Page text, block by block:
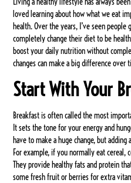
loved learning about how what we eat
health. Over the years, I’ve seen
completely change their diet to be
boost your daily nutrition without
changes can make a big difference over
Start With Your
Breakfast is often called the most
It sets the tone for your energy and
have to make a huge change, but
For example, if you normally eat cereal,
They provide healthy fats and protein
some fresh fruit or berries for extra